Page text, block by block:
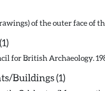
for British Archaeology.
Buildings (1)